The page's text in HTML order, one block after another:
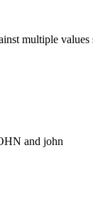
multiple
and john